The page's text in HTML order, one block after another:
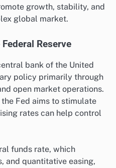
growth, stability, and
global market.
Reserve
bank of the United
policy primarily through
open market operations.
Fed aims to stimulate
rates can help control
funds rate, which
and quantitative easing,